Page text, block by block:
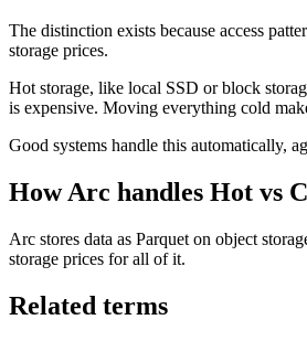
The distinction exists because access
storage prices.
Hot storage, like local SSD or block
is expensive. Moving everything cold
Good systems handle this automatically,
How Arc handles Hot vs
Arc stores data as Parquet on object
storage prices for all of it.
Related terms